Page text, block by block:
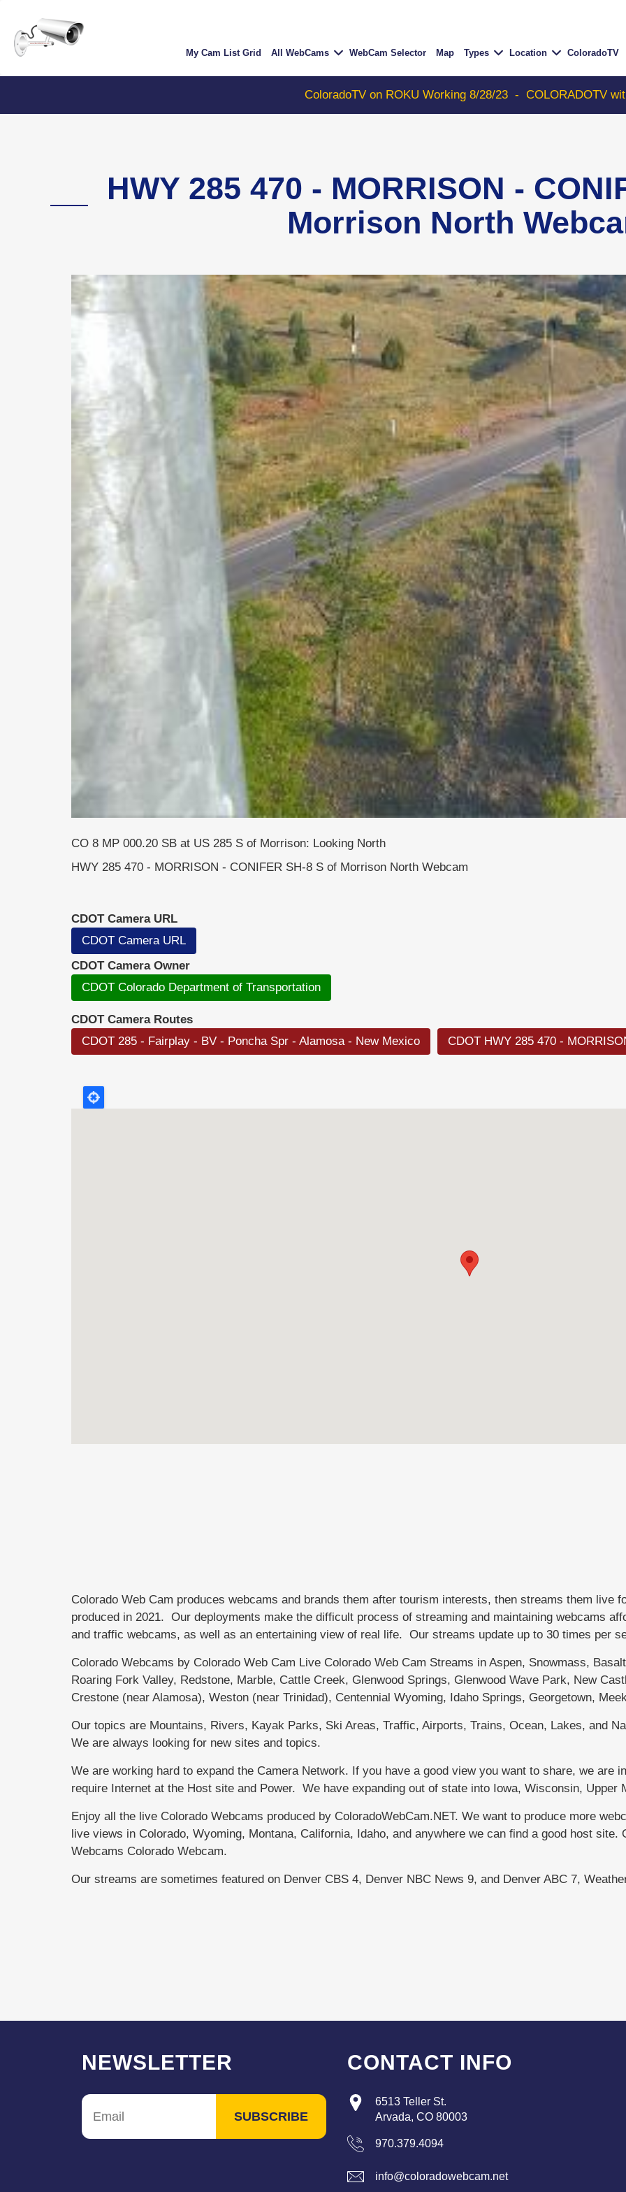
main
content
My Cam List Grid All WebCams WebCam Selector Map Types Location ColoradoTV
ColoradoTV on ROKU Working 8/28/23 - COLORADOTV with
HWY 285 470 - MORRISON -
Morrison North
CO 8 MP 000.20 SB at US 285 S of Morrison: Looking North
HWY 285 470 - MORRISON - CONIFER SH-8 S of Morrison North Webcam
CDOT Camera URL
CDOT Camera URL
CDOT Camera Owner
CDOT Colorado Department of Transportation
CDOT Camera Routes
CDOT 285 - Fairplay - BV - Poncha Spr - Alamosa - New Mexico
CDOT HWY 285 470 -
Colorado Web Cam produces webcams and brands them after tourism interests, then streams them live
produced in 2021. Our deployments make the difficult process of streaming and maintaining webcams
and traffic webcams, as well as an entertaining view of real life. Our streams update up to 30 times per
Colorado Webcams by Colorado Web Cam Live Colorado Web Cam Streams in Aspen, Snowmass,
Roaring Fork Valley, Redstone, Marble, Cattle Creek, Glenwood Springs, Glenwood Wave Park, New
Crestone (near Alamosa), Weston (near Trinidad), Centennial Wyoming, Idaho Springs, Georgetown,
Our topics are Mountains, Rivers, Kayak Parks, Ski Areas, Traffic, Airports, Trains, Ocean, Lakes, and
We are always looking for new sites and topics.
We are working hard to expand the Camera Network. If you have a good view you want to share, we are
require Internet at the Host site and Power. We have expanding out of state into Iowa, Wisconsin, Upper
Enjoy all the live Colorado Webcams produced by ColoradoWebCam.NET. We want to produce more
live views in Colorado, Wyoming, Montana, California, Idaho, and anywhere we can find a good host
Webcams Colorado Webcam.
Our streams are sometimes featured on Denver CBS 4, Denver NBC News 9, and Denver ABC 7,
NEWSLETTER CONTACT INFO
6513 Teller St.
Arvada, CO 80003
970.379.4094
info@coloradowebcam.net